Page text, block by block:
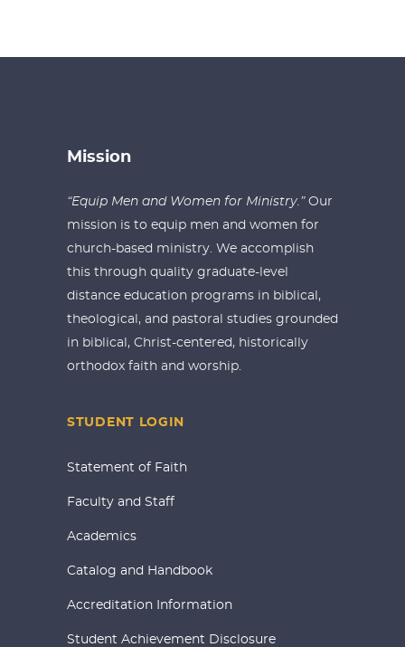
Mission
“Equip Men and Women for Ministry.” Our
mission is to equip men and women for
church-based ministry. We accomplish
this through quality graduate-level
distance education programs in biblical,
theological, and pastoral studies grounded
in biblical, Christ-centered, historically
orthodox faith and worship.
STUDENT LOGIN
Statement of Faith
Faculty and Staff
Academics
Catalog and Handbook
Accreditation Information
Student Achievement Disclosure